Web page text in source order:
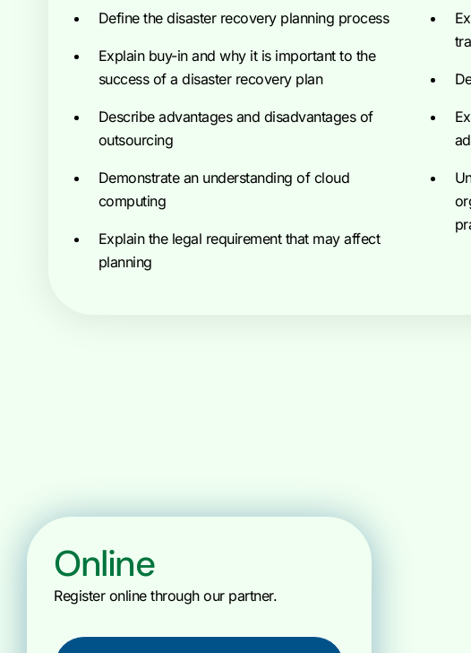
Define the disaster recovery planning process
Explain buy-in and why it is important to the
success of a disaster recovery plan
Describe advantages and disadvantages of
outsourcing
Demonstrate an understanding of cloud
computing
Explain the legal requirement that may affect
planning
Explain how to start and maintain an personnel
Explain why separation of duties is
Understanding and familiarity with typical
Online
Register online through our partner.